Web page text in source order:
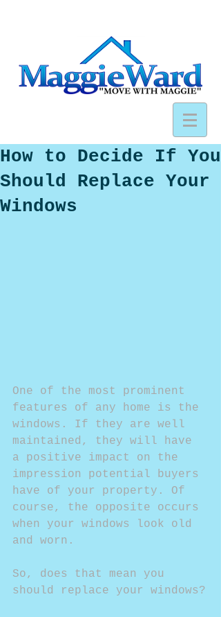
How to Decide If You
Should Replace Your
Windows
One of the most prominent
features of any home is the
windows. If they are well
maintained, they will have
a positive impact on the
impression potential buyers
have of your property. Of
course, the opposite occurs
when your windows look old
and worn.
So, does that mean you
should replace your windows?